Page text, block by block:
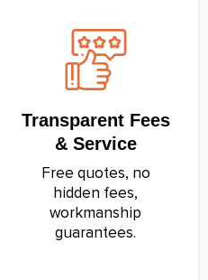
Transparent Fees
& Service
Free quotes, no
hidden fees,
workmanship
guarantees.